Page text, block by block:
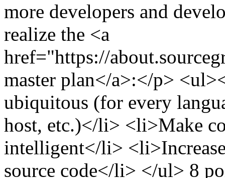
more developers and
realize the <a
href="https://
master plan</a>:</p>
ubiquitous (for every
host, etc.)</li> <li>Make
intelligent</li>
source code</li> </ul> 8